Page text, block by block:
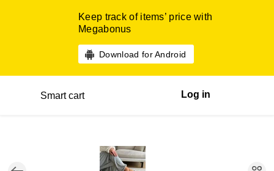
Keep track of items’ price with
Megabonus
Download for Android
Smart cart Log in